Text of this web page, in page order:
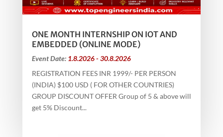
ONE MONTH INTERNSHIP ON IOT AND
EMBEDDED (ONLINE MODE)
Event Date: 1.8.2026 - 30.8.2026
REGISTRATION FEES INR 1999/- PER PERSON
(INDIA) $100 USD ( FOR OTHER COUNTRIES)
GROUP DISCOUNT OFFER Group of 5 & above will
get 5% Discount...